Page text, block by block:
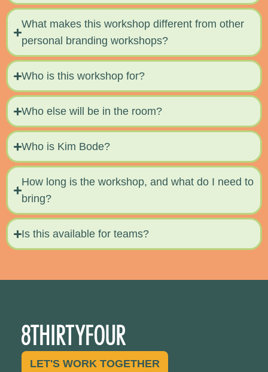
What makes this workshop different from other
personal branding workshops?
Who is this workshop for?
Who else will be in the room?
Who is Kim Bode?
How long is the workshop, and what do I need to
bring?
Is this available for teams?
LET'S WORK TOGETHER